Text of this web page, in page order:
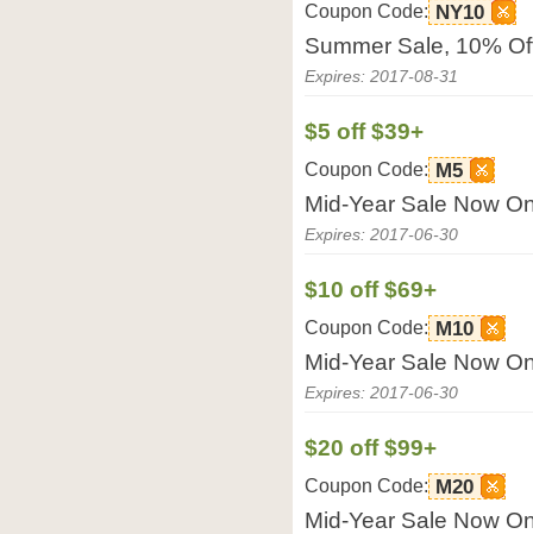
Coupon Code: NY10
Summer Sale, 10%
Expires: 2017-08-31
$5 off $39+
Coupon Code: M5
Mid-Year Sale Now
Expires: 2017-06-30
$10 off $69+
Coupon Code: M10
Mid-Year Sale Now
Expires: 2017-06-30
$20 off $99+
Coupon Code: M20
Mid-Year Sale Now